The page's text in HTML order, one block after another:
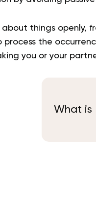
things openly,
process the
you or your
What is